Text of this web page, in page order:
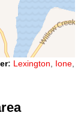
: Lexington, Ione,